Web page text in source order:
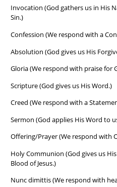
Invocation (God gathers us in His
Sin.)
Confession (We respond with a
Absolution (God gives us His
Gloria (We respond with praise for
Scripture (God gives us His Word.)
Creed (We respond with a
Sermon (God applies His Word to
Offering/Prayer (We respond with
Holy Communion (God gives us
Blood of Jesus.)
Nunc dimittis (We respond with